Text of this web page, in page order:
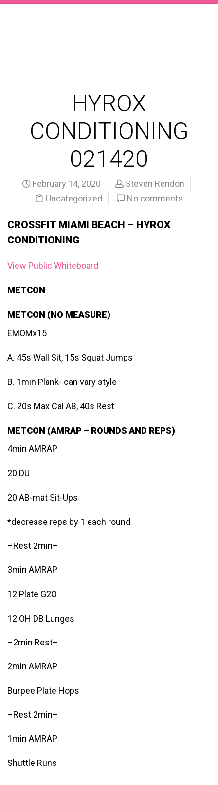
HYROX
CONDITIONING
021420
February 14, 2020
Steven Rendon
Uncategorized
No comments
CROSSFIT MIAMI BEACH – HYROX
CONDITIONING
View Public Whiteboard
METCON
METCON (NO MEASURE)
EMOMx15
A. 45s Wall Sit, 15s Squat Jumps
B. 1min Plank- can vary style
C. 20s Max Cal AB, 40s Rest
METCON (AMRAP – ROUNDS AND REPS)
4min AMRAP
20 DU
20 AB-mat Sit-Ups
*decrease reps by 1 each round
–Rest 2min–
3min AMRAP
12 Plate G2O
12 OH DB Lunges
–2min Rest–
2min AMRAP
Burpee Plate Hops
–Rest 2min–
1min AMRAP
Shuttle Runs